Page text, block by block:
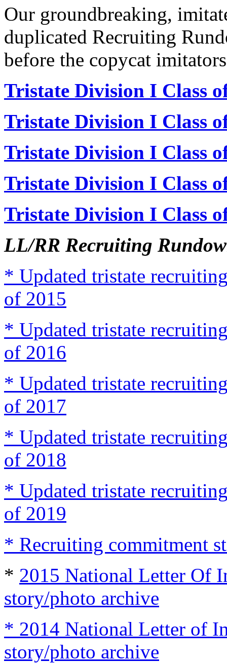
Our groundbreaking,
duplicated Recruiting
before the copycat
Tristate Division I Class
Tristate Division I Class
Tristate Division I Class
Tristate Division I Class
Tristate Division I Class
LL/RR Recruiting
* Updated tristate
of 2015
* Updated tristate
of 2016
* Updated tristate
of 2017
* Updated tristate
of 2018
* Updated tristate
of 2019
* Recruiting commitment
* 2015 National Letter Of
story/photo archive
* 2014 National Letter of
story/photo archive